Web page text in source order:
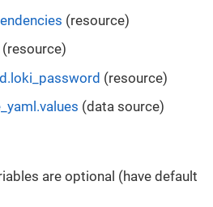
(resource)
(resource)
(resource)
(data source)
are optional (have default